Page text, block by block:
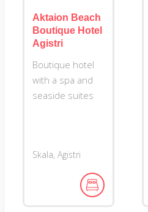
Aktaion Beach
Boutique Hotel
Agistri
Boutique hotel
with a spa and
seaside suites
Skala, Agistri